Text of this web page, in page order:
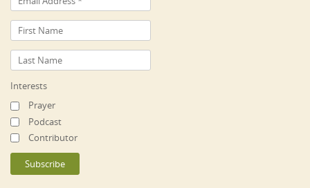
Interests
Prayer
Podcast
Contributor